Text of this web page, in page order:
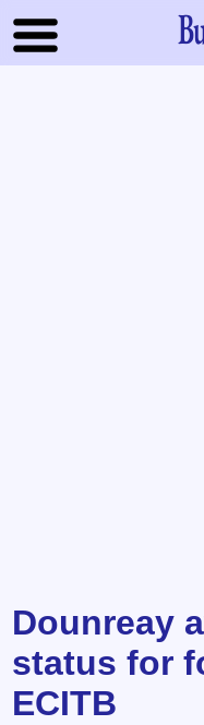
Dounreay
status for
ECITB